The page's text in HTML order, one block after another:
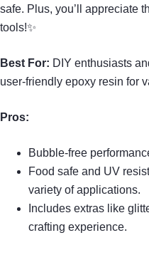
safe. Plus, you’ll appreciate
tools!✨
Best For: DIY enthusiasts
user-friendly epoxy resin for
Pros:
Bubble-free
Food safe and UV
variety of applications.
Includes extras like
crafting experience.